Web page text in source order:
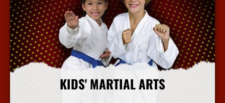
KIDS' MARTIAL ARTS